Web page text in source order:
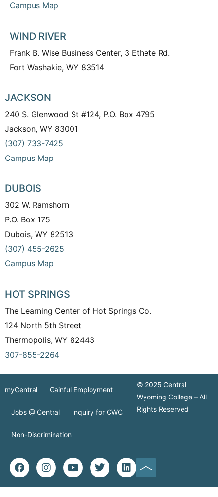
Campus Map
WIND RIVER
Frank B. Wise Business Center, 3 Ethete Rd.
Fort Washakie, WY 83514
JACKSON
240 S. Glenwood St #124, P.O. Box 4795
Jackson, WY 83001
(307) 733-7425
Campus Map
DUBOIS
302 W. Ramshorn
P.O. Box 175
Dubois, WY 82513
(307) 455-2625
Campus Map
HOT SPRINGS
The Learning Center of Hot Springs Co.
124 North 5th Street
Thermopolis, WY 82443
307-855-2264
myCentral Gainful Employment
Jobs @ Central Inquiry for CWC
Non-Discrimination
© 2025 Central
Wyoming College – All
Rights Reserved